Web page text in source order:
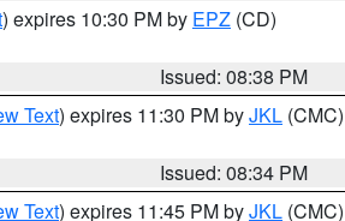
) expires 10:30 PM by EPZ (CD)
Issued: 08:38 PM
Text) expires 11:30 PM byJKL (CMC)
Issued: 08:34 PM
Text) expires 11:45 PM byJKL (CMC)